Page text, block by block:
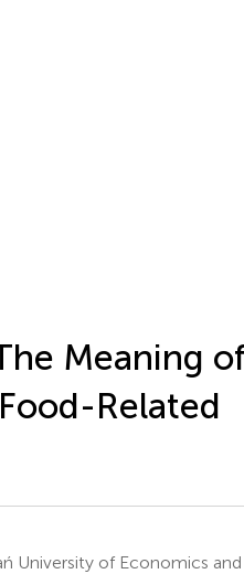
Meaning
Related
University of Economics and